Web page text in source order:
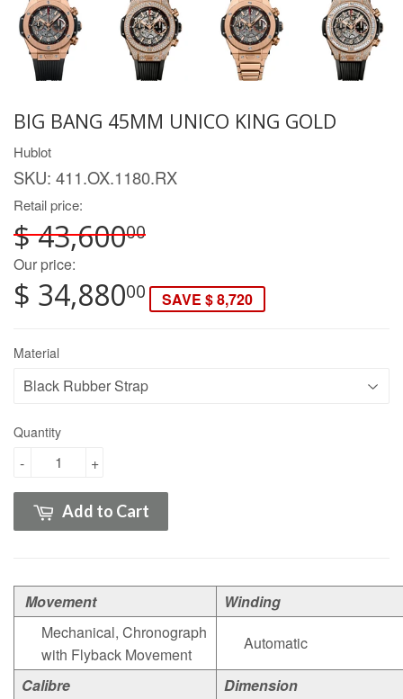
BIG BANG 45MM UNICO KING GOLD
Hublot
SKU: 411.OX.1180.RX
Retail price:
$ 43,60000
Our price:
$ 34,88000 SAVE $ 8,720
Material
Quantity
+
-
Add to Cart
Movement
Winding
Mechanical, Chronograph
with Flyback Movement
Automatic
Calibre Dimension